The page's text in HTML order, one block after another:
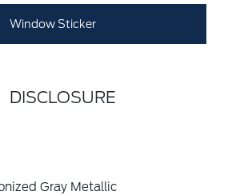
Window Sticker
DISCLOSURE
Gray Metallic